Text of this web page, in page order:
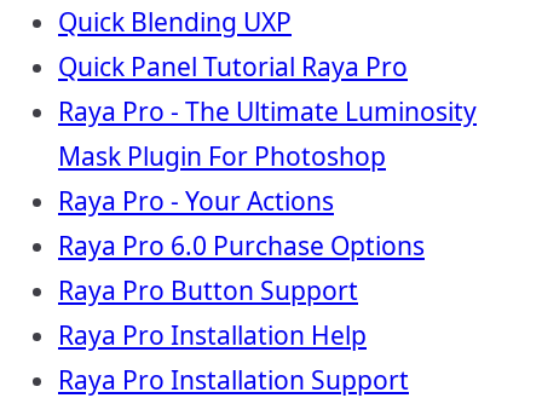
Quick Blending UXP
Quick Panel Tutorial Raya Pro
Raya Pro - The Ultimate Luminosity
Mask Plugin For Photoshop
Raya Pro - Your Actions
Raya Pro 6.0 Purchase Options
Raya Pro Button Support
Raya Pro Installation Help
Raya Pro Installation Support